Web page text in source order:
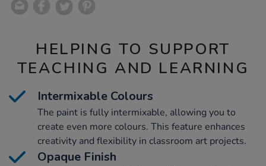
HELPING TO SUPPORT
TEACHING AND LEARNING
Intermixable Colours
The paint is fully intermixable, allowing you to
create even more colours. This feature enhances
creativity and flexibility in classroom art projects.
Opaque Finish